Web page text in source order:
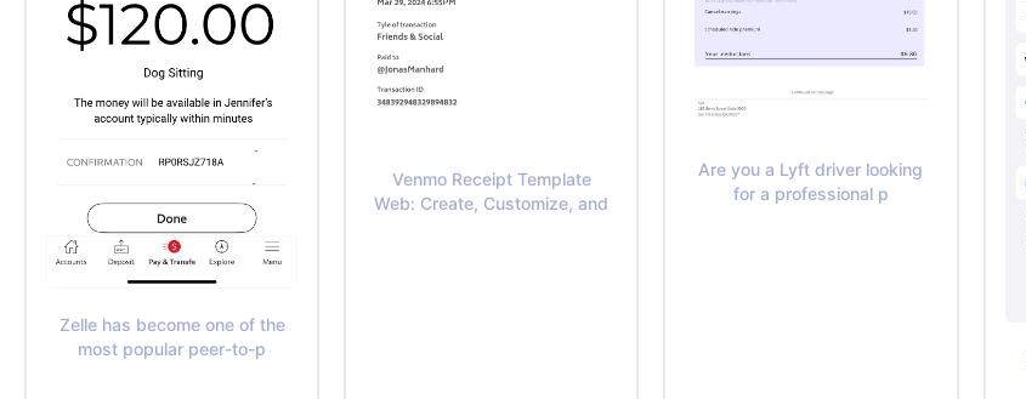
Zelle has become one of the
most popular peer-to-p
Venmo Receipt Template
Web: Create, Customize, and
Are you a Lyft driver looking
for a professional p